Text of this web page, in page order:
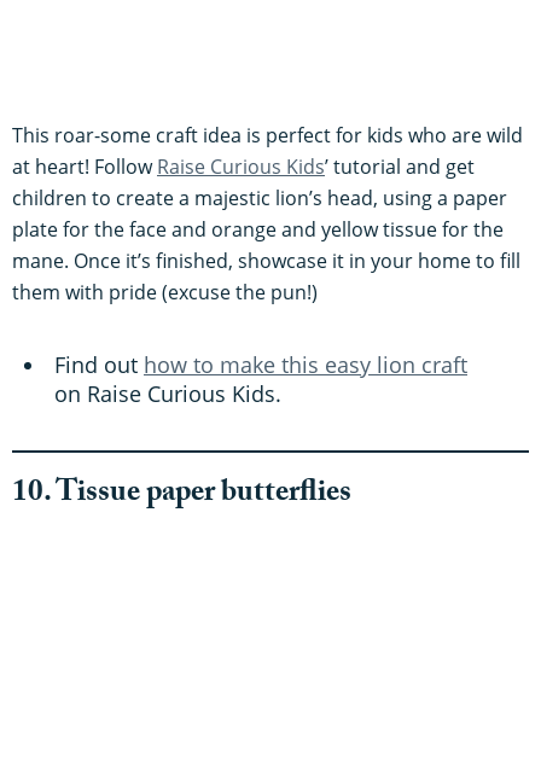
This roar-some craft idea is perfect for kids who are wild
at heart! FollowRaise Curious Kids’ tutorial and get
children to create a majestic lion’s head, using a paper
plate for the face and orange and yellow tissue for the
mane. Once it’s finished, showcase it in your home to fill
them with pride (excuse the pun!)
Find out how to make this easy lion craft
on Raise Curious Kids.
10. Tissue paper butterflies